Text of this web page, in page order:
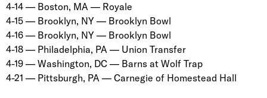
4-14 — Boston, MA — Royale
4-15 — Brooklyn, NY — Brooklyn Bowl
4-16 — Brooklyn, NY — Brooklyn Bowl
4-18 — Philadelphia, PA — Union Transfer
4-19 — Washington, DC — Barns at Wolf Trap
4-21 — Pittsburgh, PA — Carnegie of Homestead Hall